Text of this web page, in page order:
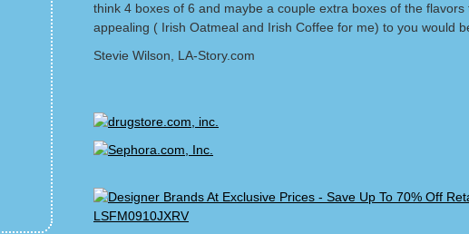
think 4 boxes of 6 and maybe a couple extra boxes of the
appealing ( Irish Oatmeal and Irish Coffee for me) to you would
Stevie Wilson, LA-Story.com